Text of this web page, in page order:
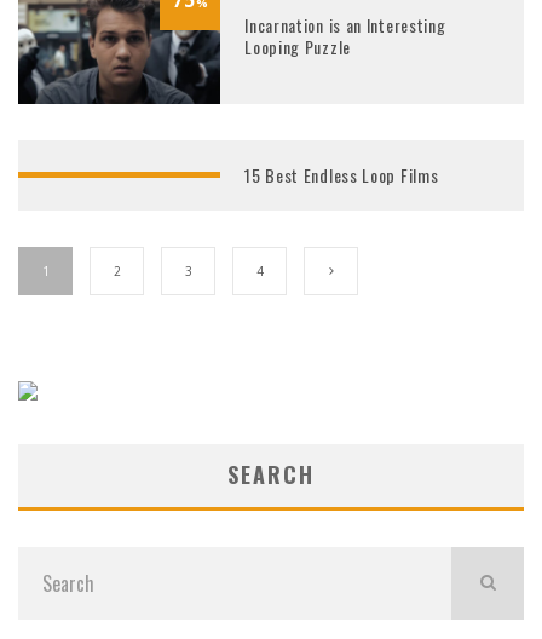
Incarnation is an Interesting
Looping Puzzle
15 Best Endless Loop Films
1 2 3 4
SEARCH